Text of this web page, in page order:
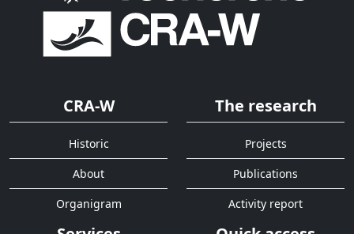
CRA-W
Historic
About
Organigram
The research
Projects
Publications
Activity report